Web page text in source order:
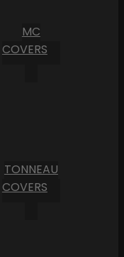
MC
COVERS
TONNEAU
COVERS